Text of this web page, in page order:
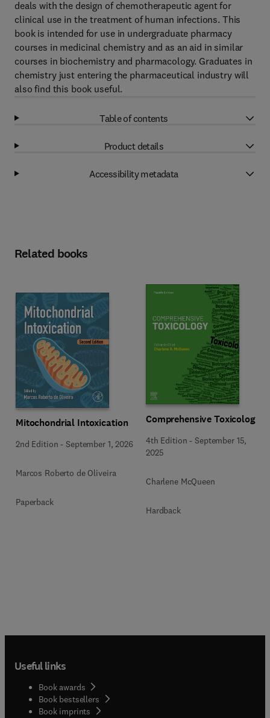
deals with the design of chemotherapeutic agent for
clinical use in the treatment of human infections. This
book is intended for use in undergraduate pharmacy
courses in medicinal chemistry and as an aid in similar
courses in biochemistry and pharmacology. Graduates in
chemistry just entering the pharmaceutical industry will
also find this book useful.
Table of contents
Product details
Accessibility metadata
Related books
Mitochondrial Intoxication
2nd Edition -September 1, 2026
Marcos Roberto de Oliveira
Paperback
Comprehensive Toxicology
4th Edition -September 15,
2025
Charlene McQueen
Hardback
Useful links
Book awards
Book bestsellers
Book imprints